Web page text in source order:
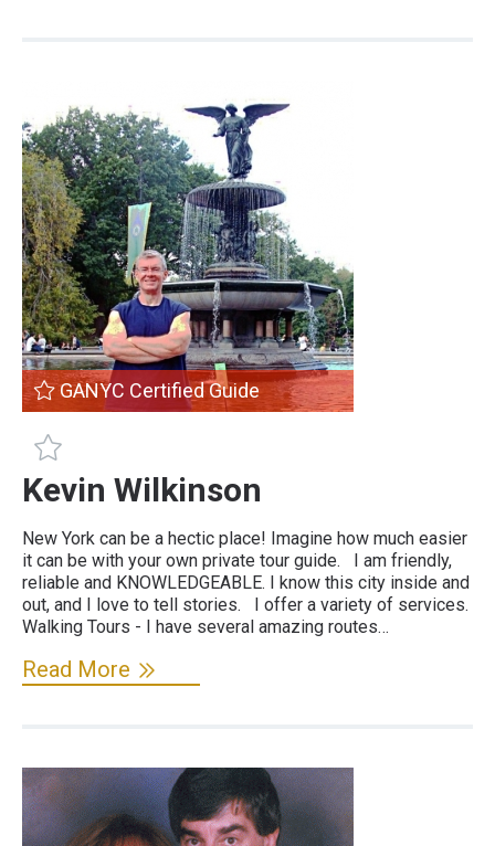
GANYC Certified Guide
Kevin Wilkinson
New York can be a hectic place! Imagine how much easier
it can be with your own private tour guide. I am friendly,
reliable and KNOWLEDGEABLE. I know this city inside and
out, and I love to tell stories. I offer a variety of services.
Walking Tours - I have several amazing routes…
Read More